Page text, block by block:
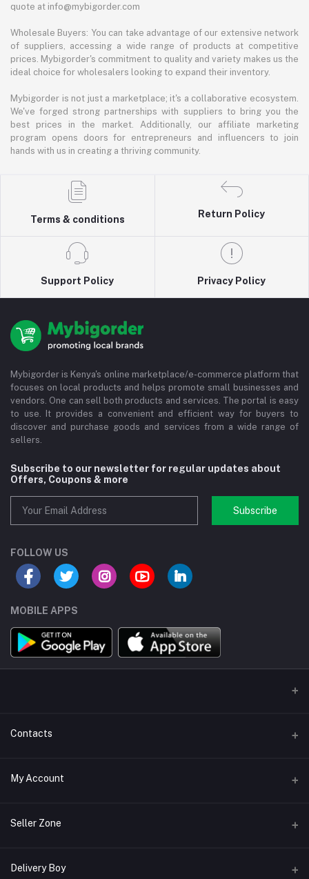
quote at info@mybigorder.com
Wholesale Buyers: You can take advantage of our extensive network
of suppliers, accessing a wide range of products at competitive
prices. Mybigorder's commitment to quality and variety makes us the
ideal choice for wholesalers looking to expand their inventory.
Mybigorder is not just a marketplace; it's a collaborative ecosystem.
We've forged strong partnerships with suppliers to bring you the
best prices in the market. Additionally, our affiliate marketing
program opens doors for entrepreneurs and influencers to join
hands with us in creating a thriving community.
Terms & conditions
Return Policy
Support Policy Privacy Policy
Mybigorder is Kenya's online marketplace/e-commerce platform that
focuses on local products and helps promote small businesses and
vendors. One can sell both products and services. The portal is easy
to use. It provides a convenient and efficient way for buyers to
discover and purchase goods and services from a wide range of
sellers.
Subscribe to our newsletter for regular updates about
Offers, Coupons & more
Subscribe
FOLLOW US
MOBILE APPS
Contacts
Address/Location/Building
Phone
Email
My Account
Login
My Wishlist
Seller Zone
Become A Seller
Delivery Boy